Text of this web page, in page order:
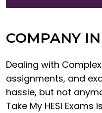
COMPANY
Dealing with
assignments, and
hassle, but not
Take My HESI